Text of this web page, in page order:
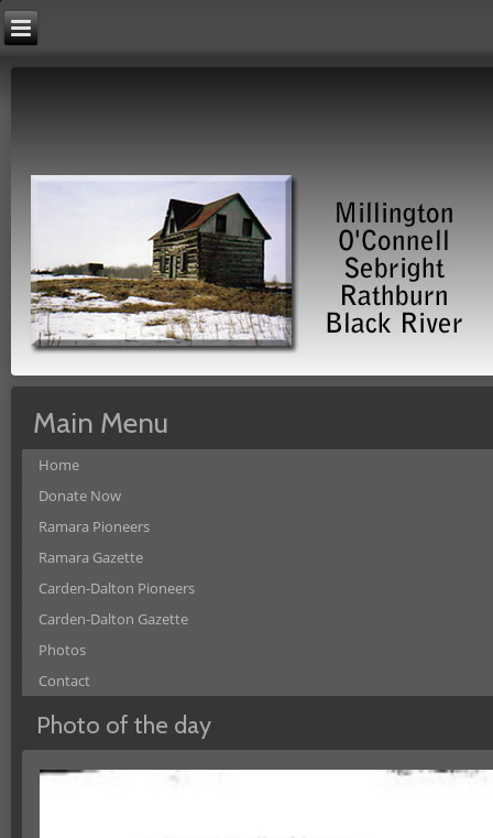
Main Menu
Home
Donate Now
Ramara Pioneers
Ramara Gazette
Carden-Dalton Pioneers
Carden-Dalton Gazette
Photos
Contact
Photo of the day